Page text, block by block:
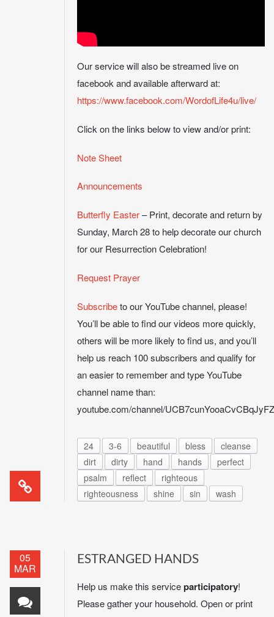
Our service will also be streamed live on
facebook and available afterward at:
https://www.facebook.com/WordofLife4u/live/
Click on the links below to view and/or print:
Note Sheet
Announcements
Butterfly Easter– Print, decorate and return by
Sunday, March 28 to help decorate our church
for our Resurrection Celebration!
Request Prayer
Subscribeto our YouTube channel, please!
You’ll be able to find our videos more quickly,
others will be more likely to find us, and you’ll
help us reach 100 subscribers and qualify for
an easier to remember and type YouTube
channel name than:
youtube.com/channel/
24 3-6 beautiful bless
cleanse
dirt
dirty hand hands
perfect
psalm
reflect
righteous
righteousness
shine sin wash
05
MAR
ESTRANGED HANDS
Help us make this serviceparticipatory!
Please gather your household. Open or print